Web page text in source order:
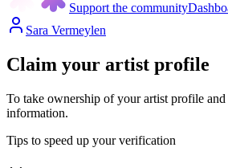
Support the community
Sara Vermeylen
Claim your artist profile
To take ownership of your artist profile
information.
Tips to speed up your verification